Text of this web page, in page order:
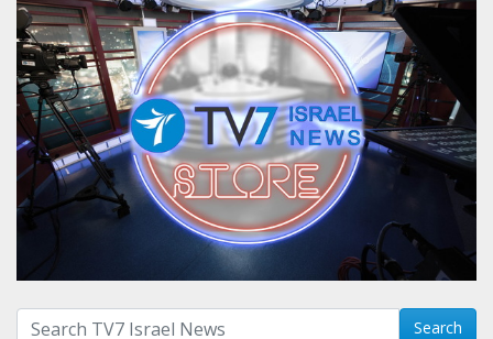
Search with term: Search